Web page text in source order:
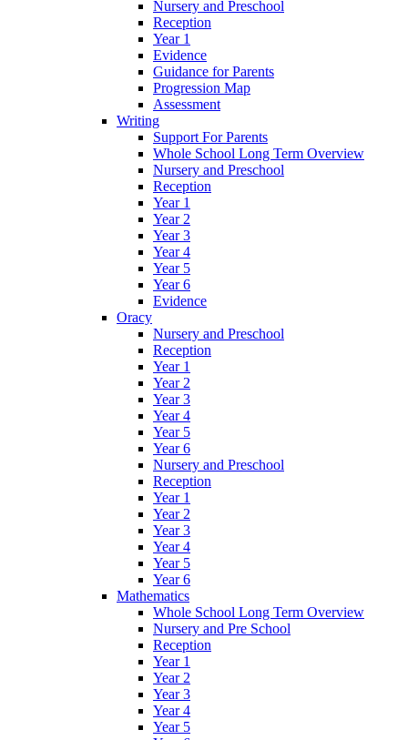
Nursery and Preschool
Reception
Year 1
Evidence
Guidance for Parents
Progression Map
Assessment
Writing
Support For Parents
Whole School Long Term Overview
Nursery and Preschool
Reception
Year 1
Year 2
Year 3
Year 4
Year 5
Year 6
Evidence
Oracy
Nursery and Preschool
Reception
Year 1
Year 2
Year 3
Year 4
Year 5
Year 6
Nursery and Preschool
Reception
Year 1
Year 2
Year 3
Year 4
Year 5
Year 6
Mathematics
Whole School Long Term Overview
Nursery and Pre School
Reception
Year 1
Year 2
Year 3
Year 4
Year 5